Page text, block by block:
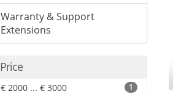
Warranty & Support
Extensions
Price
€ 2000 ... € 3000 1